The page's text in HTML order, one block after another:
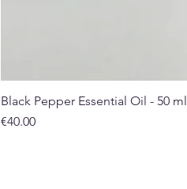
Black Pepper Essential Oil - 50 ml
Price
€40.00